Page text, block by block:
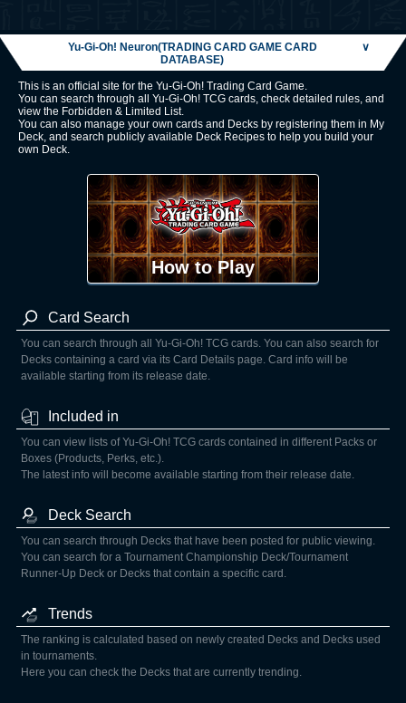
Yu-Gi-Oh! Neuron(TRADING CARD GAME CARD
DATABASE)
∨
This is an official site for the Yu-Gi-Oh! Trading Card Game.
You can search through all Yu-Gi-Oh! TCG cards, check detailed rules, and
view the Forbidden & Limited List.
You can also manage your own cards and Decks by registering them in My
Deck, and search publicly available Deck Recipes to help you build your
own Deck.
How to Play
Card Search
You can search through all Yu-Gi-Oh! TCG cards. You can also search for
Decks containing a card via its Card Details page. Card info will be
available starting from its release date.
Included in
You can view lists of Yu-Gi-Oh! TCG cards contained in different Packs or
Boxes (Products, Perks, etc.).
The latest info will become available starting from their release date.
Deck Search
You can search through Decks that have been posted for public viewing.
You can search for a Tournament Championship Deck/Tournament
Runner-Up Deck or Decks that contain a specific card.
Trends
The ranking is calculated based on newly created Decks and Decks used
in tournaments.
Here you can check the Decks that are currently trending.